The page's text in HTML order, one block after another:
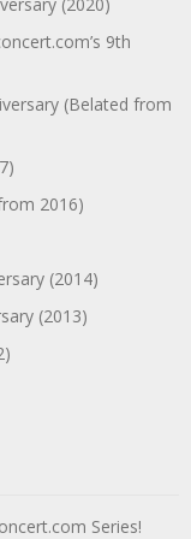
9th
(Belated from
2016)
(2014)
(2013)
Series!